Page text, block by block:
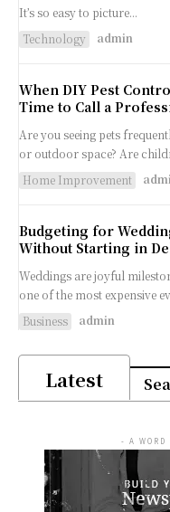
It’s so easy to picture...
Technology
admin
When DIY Pest
Time to Call a
Are you seeing pets
or outdoor space? Are
Home Improvement
Budgeting for
Without Starting in
Weddings are joyful
one of the most expensive
Business
admin
Latest
- A WORD